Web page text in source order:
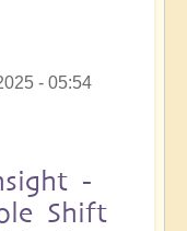
- 05:54
-
Shift